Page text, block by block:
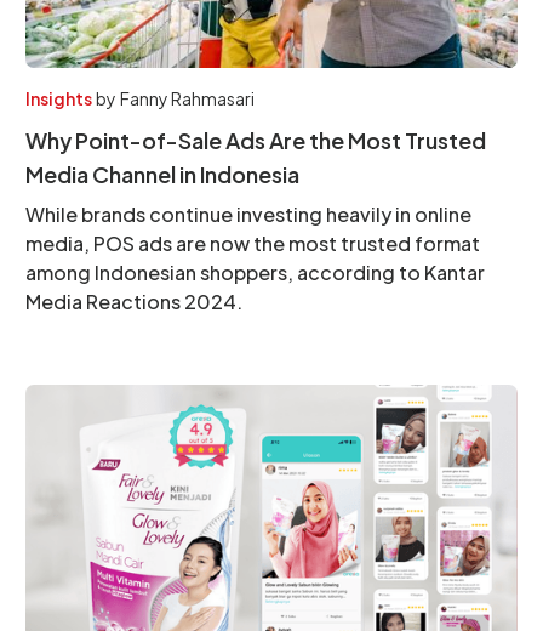
Insightsby Fanny Rahmasari
Why Point-of-Sale Ads Are the Most Trusted
Media Channel in Indonesia
While brands continue investing heavily in online
media, POS ads are now the most trusted format
among Indonesian shoppers, according to Kantar
Media Reactions 2024.